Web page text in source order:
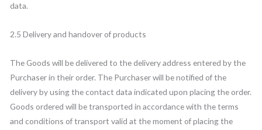
data.
2.5 Delivery and handover of products
The Goods will be delivered to the delivery address entered by the
Purchaser in their order. The Purchaser will be notified of the
delivery by using the contact data indicated upon placing the order.
Goods ordered will be transported in accordance with the terms
and conditions of transport valid at the moment of placing the